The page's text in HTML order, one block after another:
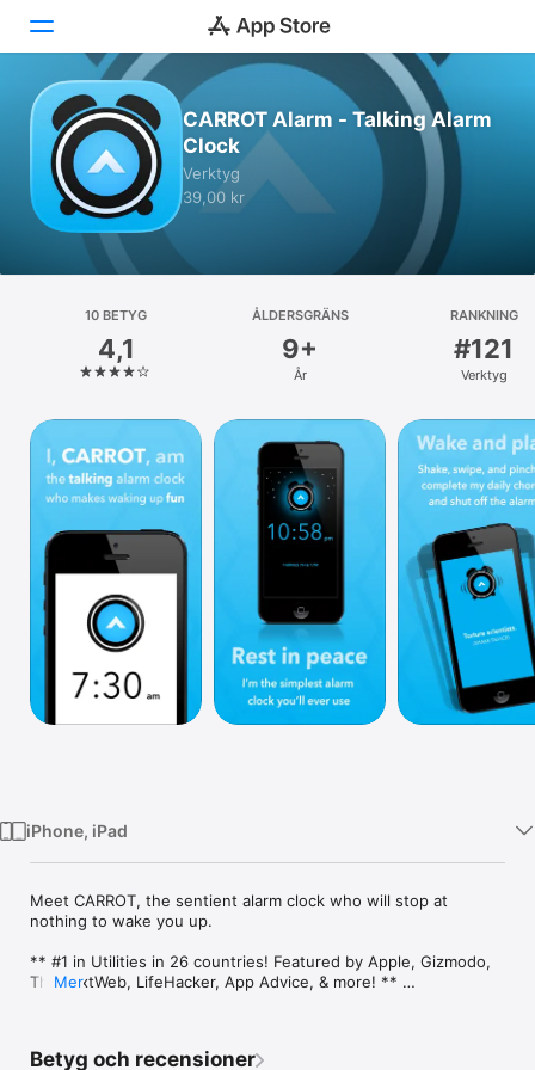
Idag
Spel
Appar
Arcade
Sök
Plattform
Mac
TV
CARROT Alarm - Talking Alarm
Clock
Verktyg
39,00 kr
10 BETYG
4,1
ÅLDERSGRÄNS
9+
År
RANKNING
#121
Verktyg
iPhone, iPad
Meet CARROT, the sentient alarm clock who will stop at
nothing to wake you up.
** #1 in Utilities in 26 countries! Featured by Apple, Gizmodo,
TheNextWeb, LifeHacker, App Advice, & more! **
Her witty spoken dialogue, beautiful songs, and innovative
Mer
Betyg och recensioner